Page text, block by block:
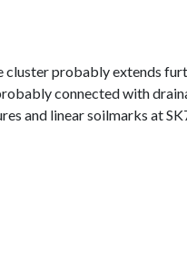
probably extends
connected with
and linear soilmarks at